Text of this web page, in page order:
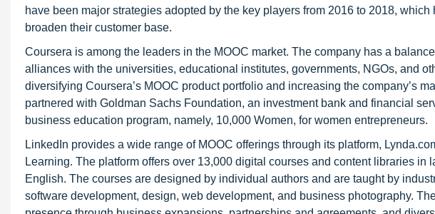
have been major strategies adopted by the key players from 2016 to 2018,
broaden their customer base.
Coursera is among the leaders in the MOOC market. The company has a
alliances with the universities, educational institutes, governments, NGOs, and
diversifying Coursera’s MOOC product portfolio and increasing the company’s
partnered with Goldman Sachs Foundation, an investment bank and financial
business education program, namely, 10,000 Women, for women entrepreneurs.
LinkedIn provides a wide range of MOOC offerings through its platform,
Learning. The platform offers over 13,000 digital courses and content libraries in
English. The courses are designed by individual authors and are taught by
software development, design, web development, and business photography.